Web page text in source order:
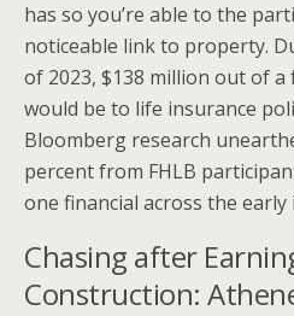
has so you’re able to the
noticeable link to property.
of 2023, $138 million out of a
would be to life insurance
Bloomberg research
percent from FHLB
one financial across the early
Chasing after
Construction: